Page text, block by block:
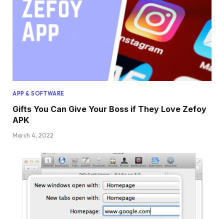
APP & SOFTWARE
Gifts You Can Give Your Boss if They Love Zefoy
APK
March 4, 2022